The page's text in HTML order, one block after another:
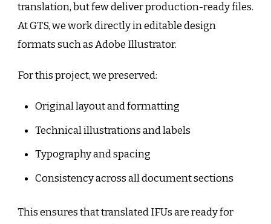
translation, but few deliver production-ready files.
At GTS, we work directly in editable design
formats such as Adobe Illustrator.
For this project, we preserved:
Original layout and formatting
Technical illustrations and labels
Typography and spacing
Consistency across all document sections
This ensures that translated IFUs are ready for